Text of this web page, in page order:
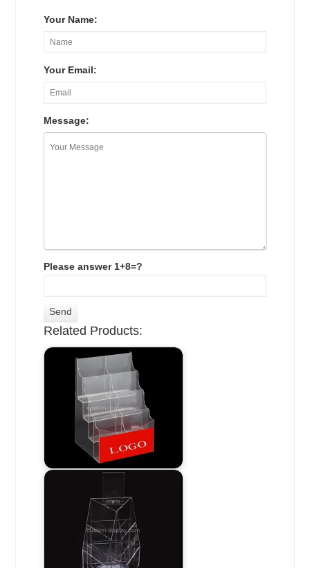
Your Name:
Your Email:
Message:
Please answer 1+8=?
Related Products: